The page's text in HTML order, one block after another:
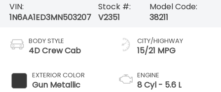
VIN:
1N6AA1ED3MN503207
Stock #:
V2351
Model Code:
38211
BODY STYLE
4D Crew Cab
EXTERIOR COLOR
Gun Metallic
CITY/HIGHWAY
15/21 MPG
ENGINE
8 Cyl - 5.6 L